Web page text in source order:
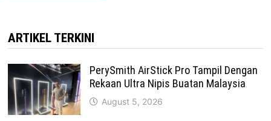
ARTIKEL TERKINI
PerySmith AirStick Pro Tampil Dengan
Rekaan Ultra Nipis Buatan Malaysia
August 5, 2026